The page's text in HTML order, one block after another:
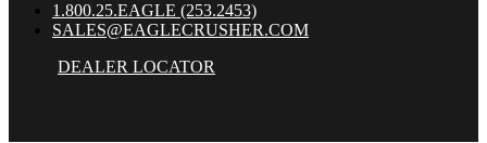
1.800.25.EAGLE (253.2453)
SALES@EAGLECRUSHER.COM
DEALER LOCATOR